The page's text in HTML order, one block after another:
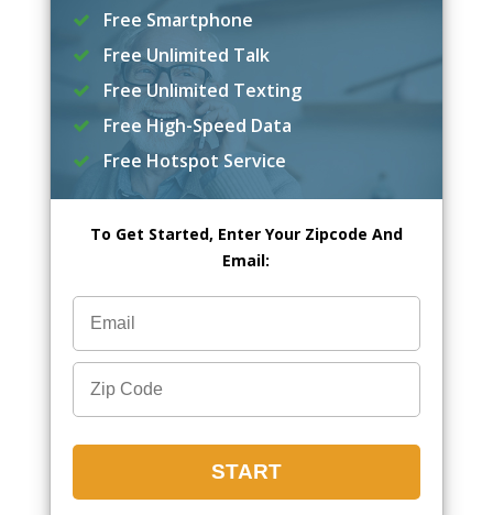
Free Smartphone
Free Unlimited Talk
Free Unlimited Texting
Free High-Speed Data
Free Hotspot Service
To Get Started, Enter Your Zipcode And
Email: